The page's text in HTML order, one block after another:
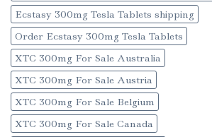
Ecstasy 300mg Tesla Tablets shipping
Order Ecstasy 300mg Tesla Tablets
XTC 300mg For Sale Australia
XTC 300mg For Sale Austria
XTC 300mg For Sale Belgium
XTC 300mg For Sale Canada